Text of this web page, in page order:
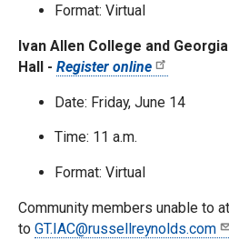
Format: Virtual
Ivan Allen College and
Hall - Register online
Date: Friday, June 14
Time: 11 a.m.
Format: Virtual
Community members unable to
to GT.IAC@russellreynolds.com